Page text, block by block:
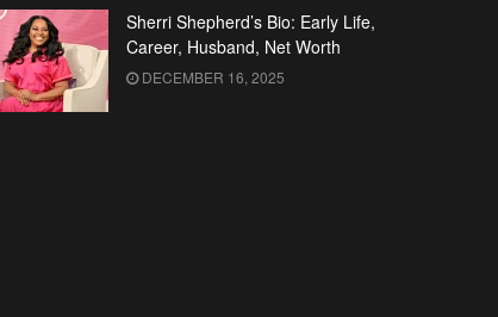
Sherri Shepherd’s Bio: Early Life,
Career, Husband, Net Worth
DECEMBER 16, 2025